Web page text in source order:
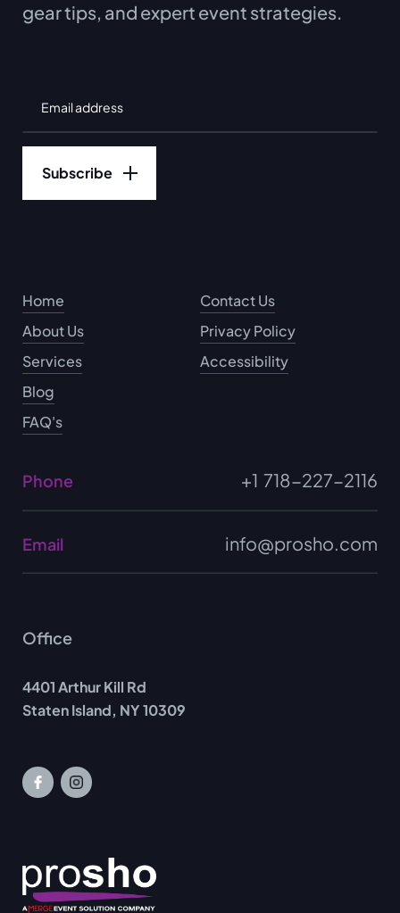
gear tips, and expert event strategies.
Home
About Us
Services
Blog
FAQ's
Contact Us
Privacy Policy
Accessibility
Phone +1 718-227-2116
Email info@prosho.com
Office
4401 Arthur Kill Rd
Staten Island, NY 10309